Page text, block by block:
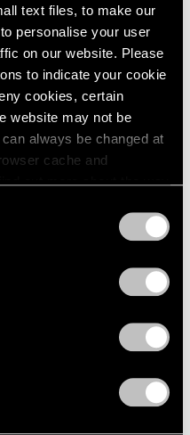
text files, to make our
personalise your user
on our website. Please
to indicate your cookie
cookies, certain
website may not be
always be changed at
cache and
out more about the way
Work by